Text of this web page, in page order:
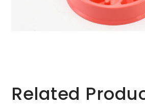
Related